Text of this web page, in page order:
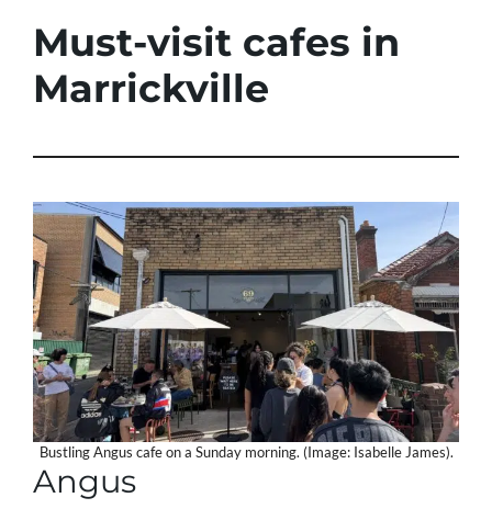
Must-visit cafes in
Marrickville
Bustling Angus cafe on a Sunday morning. (Image: Isabelle James).
Angus